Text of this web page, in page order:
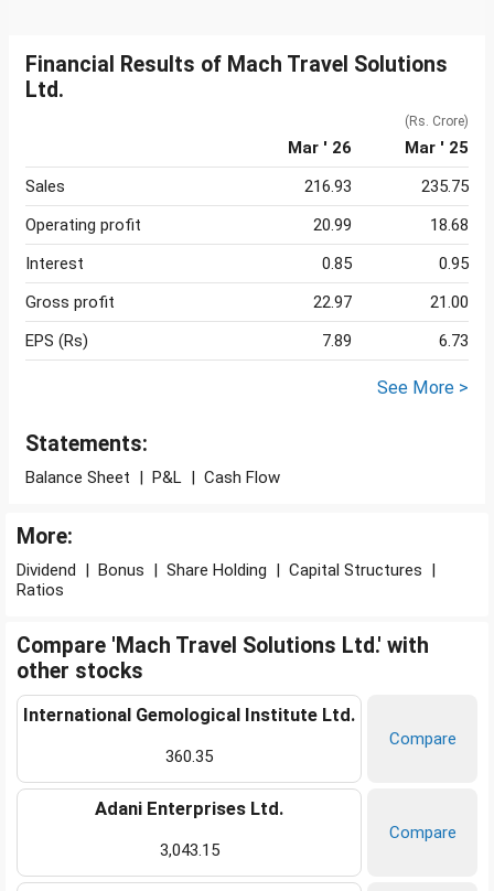
Financial Results of Mach Travel Solutions
Ltd.
(Rs. Crore)
Mar ' 26
Mar ' 25
Sales
216.93
235.75
Operating profit
20.99
18.68
Interest
0.85
0.95
Gross profit
22.97
21.00
EPS (Rs)
7.89 6.73
See More >
Statements:
Balance Sheet | P&L | Cash Flow
More:
Dividend | Bonus | Share Holding | Capital Structures |
Ratios
Compare 'Mach Travel Solutions Ltd.' with
other stocks
International Gemological Institute Ltd.
360.35
Compare
Adani Enterprises Ltd.
3,043.15
Compare